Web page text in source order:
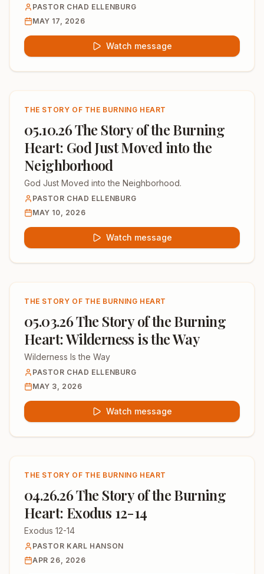
PASTOR CHAD ELLENBURG
MAY 17, 2026
Watch message
THE STORY OF THE BURNING HEART
05.10.26 The Story of the Burning
Heart: God Just Moved into the
Neighborhood
God Just Moved into the Neighborhood.
PASTOR CHAD ELLENBURG
MAY 10, 2026
Watch message
THE STORY OF THE BURNING HEART
05.03.26 The Story of the Burning
Heart: Wilderness is the Way
Wilderness Is the Way
PASTOR CHAD ELLENBURG
MAY 3, 2026
Watch message
THE STORY OF THE BURNING HEART
04.26.26 The Story of the Burning
Heart: Exodus 12-14
Exodus 12-14
PASTOR KARL HANSON
APR 26, 2026